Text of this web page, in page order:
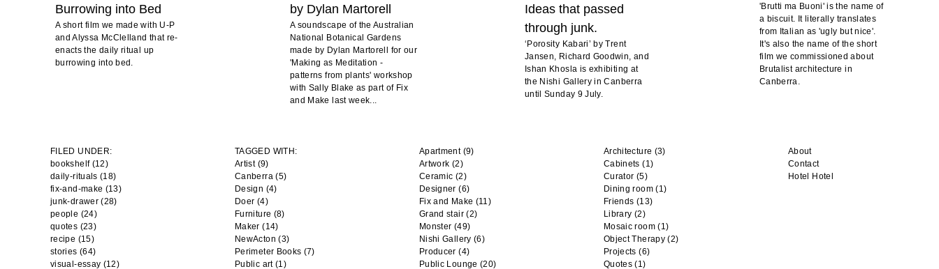
Burrowing into Bed
A short film we made with U-P
and Alyssa McClelland that re-
enacts the daily ritual up
burrowing into bed.
by Dylan Martorell
A soundscape of the Australian
National Botanical Gardens
made by Dylan Martorell for our
'Making as Meditation -
patterns from plants' workshop
with Sally Blake as part of Fix
and Make last week...
Ideas that passed
through junk.
‘Porosity Kabari’ by Trent
Jansen, Richard Goodwin, and
Ishan Khosla is exhibiting at
the Nishi Gallery in Canberra
until Sunday 9 July.
'Brutti ma Buoni' is the name of
a biscuit. It literally translates
from Italian as 'ugly but nice'.
It's also the name of the short
film we commissioned about
Brutalist architecture in
Canberra.
FILED UNDER:
bookshelf (12)
daily-rituals (18)
fix-and-make (13)
junk-drawer (28)
people (24)
quotes (23)
recipe (15)
stories (64)
visual-essay (12)
TAGGED WITH: Apartment(9) Architecture (3)
Artist(9) Artwork (2) Cabinets (1)
Canberra(5) Ceramic (2) Curator (5)
Design (4) Designer (6) Dining room(1)
Doer (4) Fix and Make (11) Friends (13)
Furniture (8) Grand stair(2) Library (2)
Maker (14) Monster (49) Mosaic room(1)
NewActon (3) Nishi Gallery (6) Object Therapy(2)
Perimeter Books (7) Producer (4) Projects (6)
Public art(1) Public Lounge (20) Quotes (1)
About
Contact
Hotel Hotel